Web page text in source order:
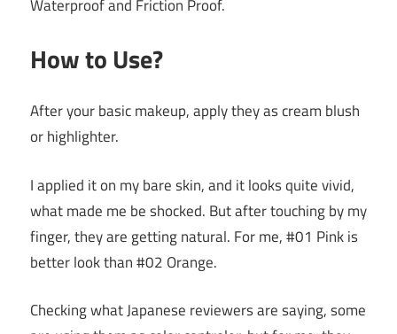
Waterproof and Friction Proof.
How to Use?
After your basic makeup, apply they as cream blush
or highlighter.
I applied it on my bare skin, and it looks quite vivid,
what made me be shocked. But after touching by my
finger, they are getting natural. For me, #01 Pink is
better look than #02 Orange.
Checking what Japanese reviewers are saying, some